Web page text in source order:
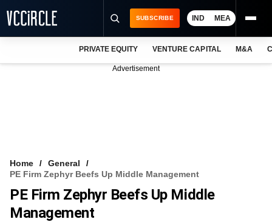
FREE NEWSLETTER
SUBSCRIBE IND MEA
PRIVATE EQUITY VENTURE CAPITAL M&A
Advertisement
Home
General
PE Firm Zephyr Beefs Up Middle Management
PE Firm Zephyr Beefs Up Middle
Management